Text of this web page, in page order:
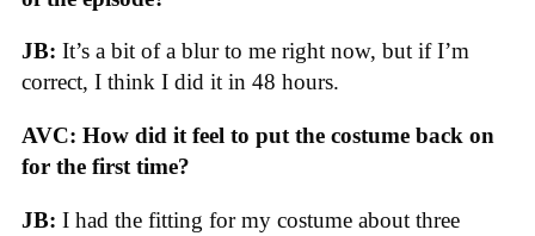
JB: It’s a bit of a blur to me right now, but if I’m
correct, I think I did it in 48 hours.
AVC: How did it feel to put the costume back on
for the first time?
JB: I had the fitting for my costume about three